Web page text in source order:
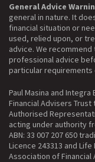
General Advice
general in nature. It
financial situation or
used, relied upon, or
advice. We
professional advice
particular requirements
Paul Masina and
Financial Advisers
Authorised
acting under authority
ABN: 33 007 207 650
Licence 243313 and
Association of Financial